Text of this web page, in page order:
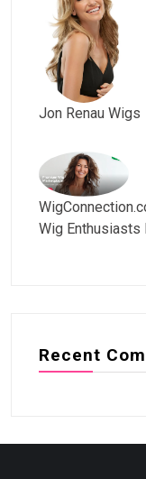
Jon Renau Wigs
Wig Enthusiasts
Recent